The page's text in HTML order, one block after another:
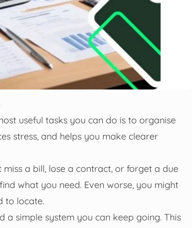
useful tasks you can do is to organise
stress, and helps you make clearer
a bill, lose a contract, or forget a due
what you need. Even worse, you might
to locate.
a simple system you can keep going. This